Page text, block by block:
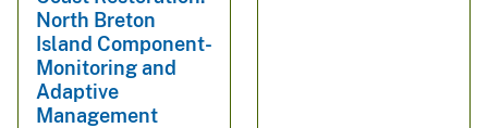
North Breton
Island Component-
Monitoring and
Adaptive
Management